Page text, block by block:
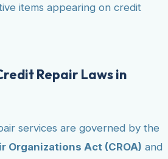
items appearing on credit
Repair Laws in
services are governed by the
Organizations Act (CROA) and